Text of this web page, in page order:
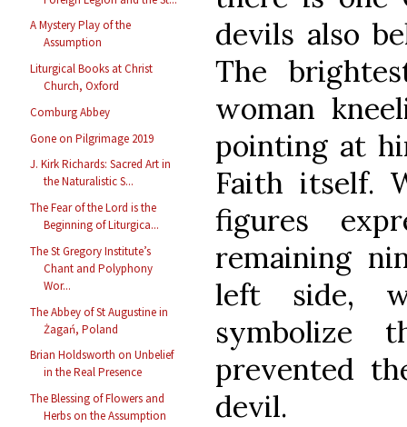
A Mystery Play of the
Assumption
Liturgical Books at Christ
Church, Oxford
Comburg Abbey
Gone on Pilgrimage 2019
J. Kirk Richards: Sacred Art in
the Naturalistic S...
The Fear of the Lord is the
Beginning of Liturgica...
The St Gregory Institute’s
Chant and Polyphony
Wor...
The Abbey of St Augustine in
Żagań, Poland
Brian Holdsworth on Unbelief
in the Real Presence
The Blessing of Flowers and
Herbs on the Assumption
devils also
The
woman
pointing at
Faith itself.
figures
remaining
left side,
symbolize
prevented
devil.